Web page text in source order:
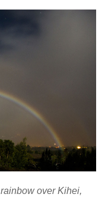
over Kihei,